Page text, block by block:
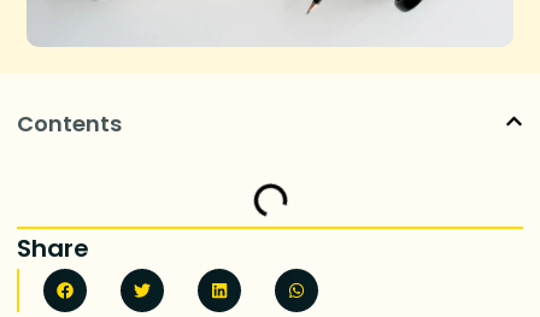
Contents
Share